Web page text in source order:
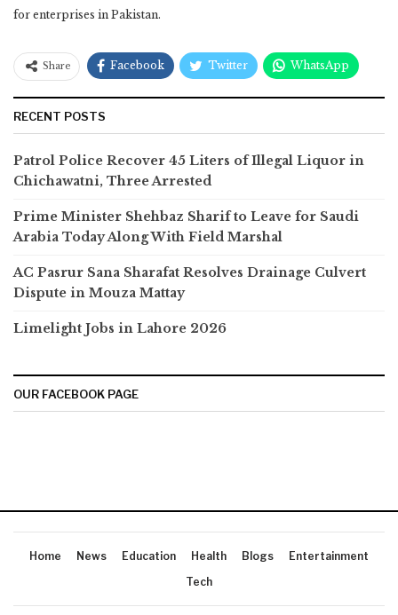
for enterprises in Pakistan.
Share Facebook Twitter WhatsApp
RECENT POSTS
Patrol Police Recover 45 Liters of Illegal Liquor in
Chichawatni, Three Arrested
Prime Minister Shehbaz Sharif to Leave for Saudi
Arabia Today Along With Field Marshal
AC Pasrur Sana Sharafat Resolves Drainage Culvert
Dispute in Mouza Mattay
Limelight Jobs in Lahore 2026
OUR FACEBOOK PAGE
Home News Education Health Blogs
Entertainment
Tech